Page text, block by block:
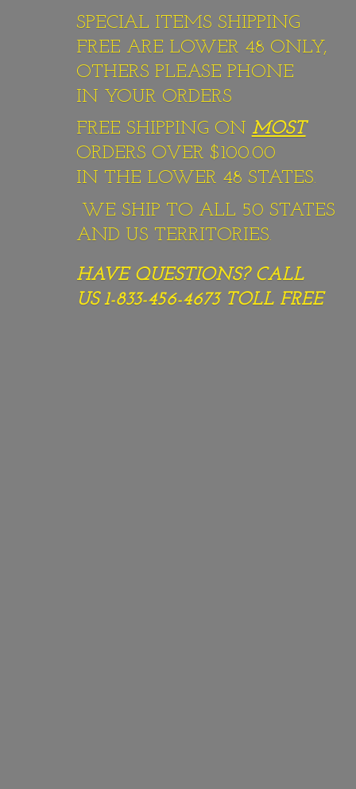
SPECIAL ITEMS SHIPPING
FREE ARE LOWER 48 ONLY,
OTHERS PLEASE PHONE
IN YOUR ORDERS
FREE SHIPPING ON MOST
ORDERS OVER $100.00
IN THE LOWER 48 STATES.
WE SHIP TO ALL 50 STATES
AND US TERRITORIES.
HAVE QUESTIONS? CALL
US 1-833-456-4673 TOLL FREE